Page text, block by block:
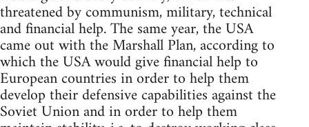
threatened by communism, military, technical
and financial help. The same year, the USA
came out with the Marshall Plan, according to
which the USA would give financial help to
European countries in order to help them
develop their defensive capabilities against the
Soviet Union and in order to help them